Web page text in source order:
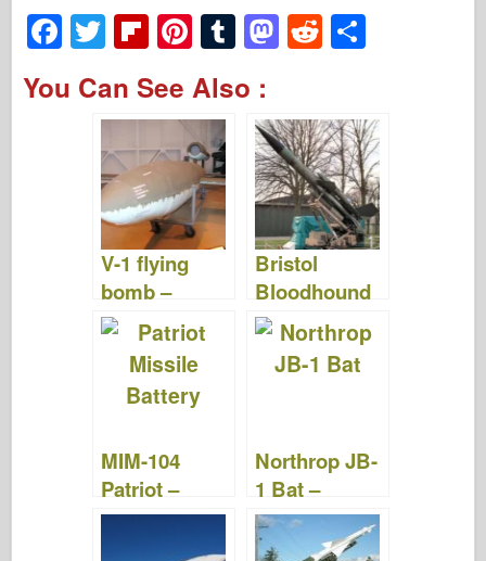
F
c
T
tt
er
Fl
ip
b
o
ar
d
Pi
nt
er
e
st
T
m
bl
M
o
d
o
n
R
di
t
e
You Can See Also :
V-1 flying
bomb –
Photos &
Videos
Bristol
Bloodhound
– Photos &
Videos
MIM-104
Patriot –
Photos &
Northrop JB-
1 Bat –
Photos &
Videos